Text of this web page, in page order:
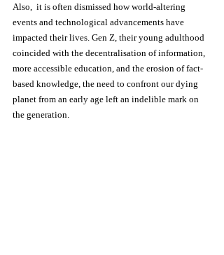
Also,  it is often dismissed how world-altering
events and technological advancements have
impacted their lives. Gen Z, their young adulthood
coincided with the decentralisation of information,
more accessible education, and the erosion of fact-
based knowledge, the need to confront our dying
planet from an early age left an indelible mark on
the generation.